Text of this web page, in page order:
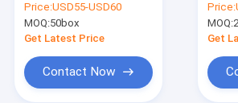
Blog
Decay
Price:USD55-USD60
MOQ:50box
Get Latest Price
Contact Now
With
Price:
MOQ:
Get